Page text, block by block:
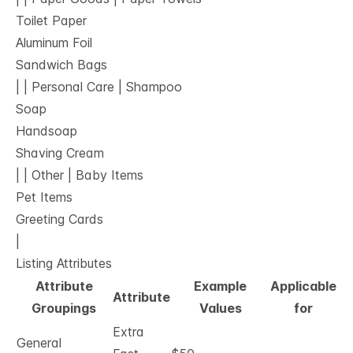
Toilet Paper
Aluminum Foil
Sandwich Bags
| | Personal Care | Shampoo
Soap
Handsoap
Shaving Cream
| | Other | Baby Items
Pet Items
Greeting Cards
Listing Attributes
Attribute
Groupings
Attribute
Example
Values
Applicable
for
General
Extra